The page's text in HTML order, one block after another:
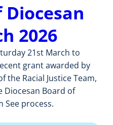
2026
21st March to
grant awarded by
the Racial Justice Team,
Board of
See process.